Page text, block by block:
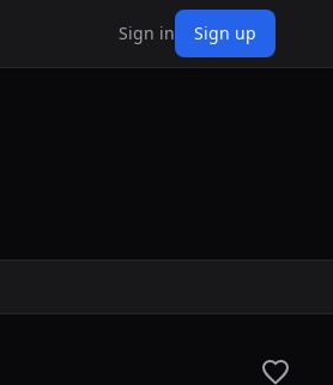
Sign in Sign up